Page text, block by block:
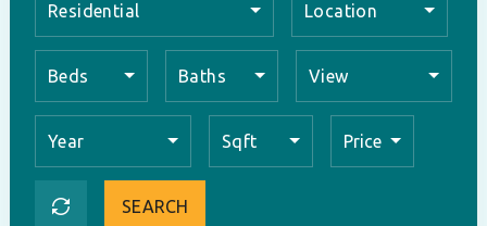
Residential Location
Beds Baths View
Year Sqft Price
SEARCH